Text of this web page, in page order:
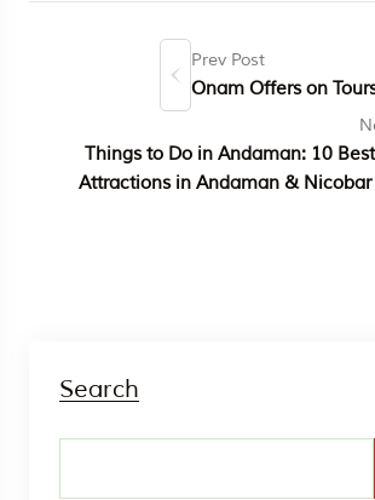
Prev Post
Onam Offers on
Things to Do in Andaman: 10
Attractions in Andaman & Nicobar
Search